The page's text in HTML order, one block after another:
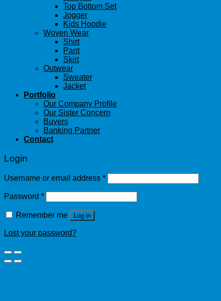
Top Bottom Set
Jogger
Kids Hoodie
Woven Wear
Shirt
Pant
Skirt
Outwear
Sweater
Jacket
Portfolio
Our Company Profile
Our Sister Concern
Buyers
Banking Partner
Contact
Login
Username or email address *
Password *
Remember me Log in
Lost your password?